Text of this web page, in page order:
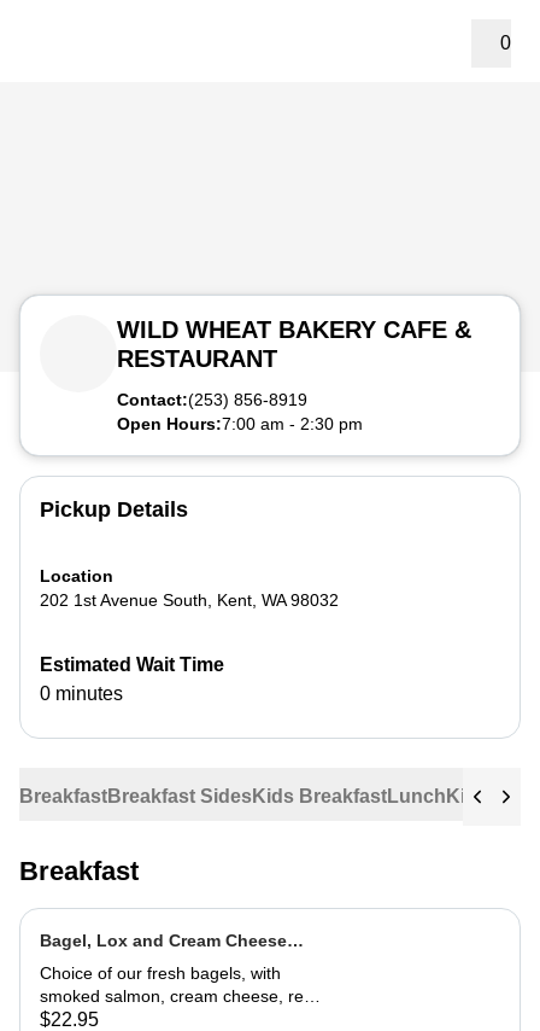
0
WILD WHEAT BAKERY CAFE &
RESTAURANT
Contact:(253) 856-8919
Open Hours:7:00 am - 2:30 pm
BreakfastBreakfast SidesKids BreakfastLunch Kids
Breakfast
Bagel, Lox and Cream Cheese
Plate
Choice of our fresh bagels, with
smoked salmon, cream cheese, red
onion and capers
$22.95
Pickup Details
Location
202 1st Avenue South
Kent WA 98032
Estimated Wait Time
0 minutes